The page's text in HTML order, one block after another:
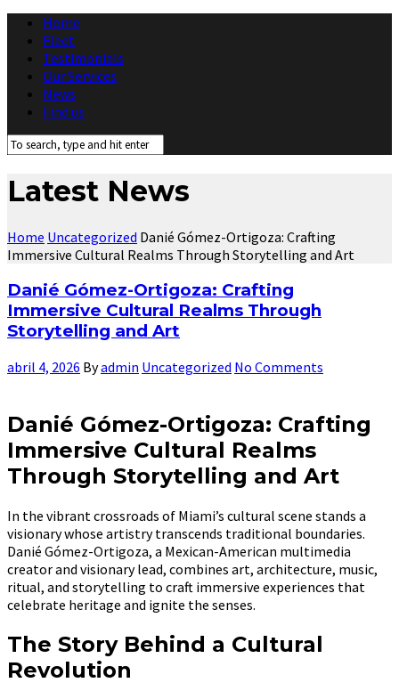
Home
Fleet
Testimonials
Our Services
News
Find us
Latest News
Home Uncategorized Danié Gómez-Ortigoza: Crafting
Immersive Cultural Realms Through Storytelling and Art
Danié Gómez-Ortigoza: Crafting
Immersive Cultural Realms Through
Storytelling and Art
abril 4, 2026 Byadmin Uncategorized No Comments
Danié Gómez-Ortigoza: Crafting
Immersive Cultural Realms
Through Storytelling and Art
In the vibrant crossroads of Miami’s cultural scene stands a
visionary whose artistry transcends traditional boundaries.
Danié Gómez-Ortigoza, a Mexican-American multimedia
creator and visionary lead, combines art, architecture, music,
ritual, and storytelling to craft immersive experiences that
celebrate heritage and ignite the senses.
The Story Behind a Cultural
Revolution